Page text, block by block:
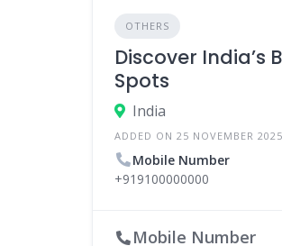
OTHERS
Discover India’s
Spots
India
ADDED ON 25 NOVEMBER 2025
Mobile Number
+919100000000
Mobile Number